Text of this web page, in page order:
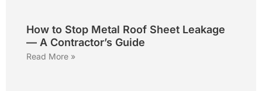
How to Stop Metal Roof Sheet Leakage
— A Contractor’s Guide
Read More »